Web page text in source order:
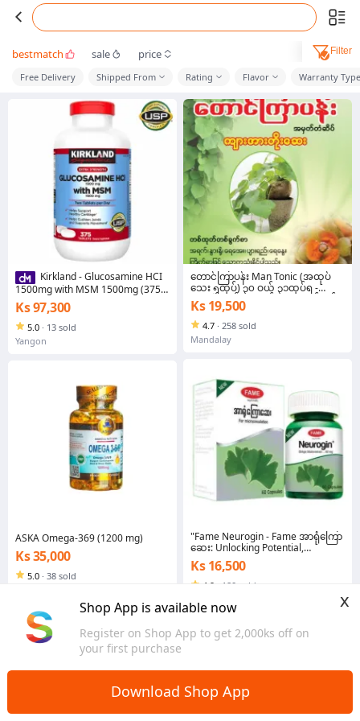
Shop App is available now
Register on Shop App to get 2,000ks off on
your first purchase
x
Download Shop App
bestmatch sale price Filter
Free Delivery Shipped From Rating Flavor Warranty Type
Kirkland - Glucosamine HCI
1500mg with MSM 1500mg (375
Tabs)
Ks 97,300
5.0 · 13 sold
Yangon
ASKA Omega-369 (1200 mg)
Ks 35,000
5.0 · 38 sold
တောင်ကြာပန်း Man Tonic (အထုပ်
သေး ၅ထုပ်) ၃၀ ဝယ် ၃၁ထုပ်ရ -
၄၀ထုပ် ဝယ် ၄၂ ထုပ်ရ - ၅၀ထုပ်ဝယ်
၅၃ ထုပ် ရပါမည်
Ks 19,500
4.7 · 258 sold
Mandalay
"Fame Neurogin - Fame အာရုံကြော
ဆေး: Unlocking Potential,
Supporting Mental Agility, and
Enhancing Cognitive Vitality!"
Ks 16,500
4.9
180 sold